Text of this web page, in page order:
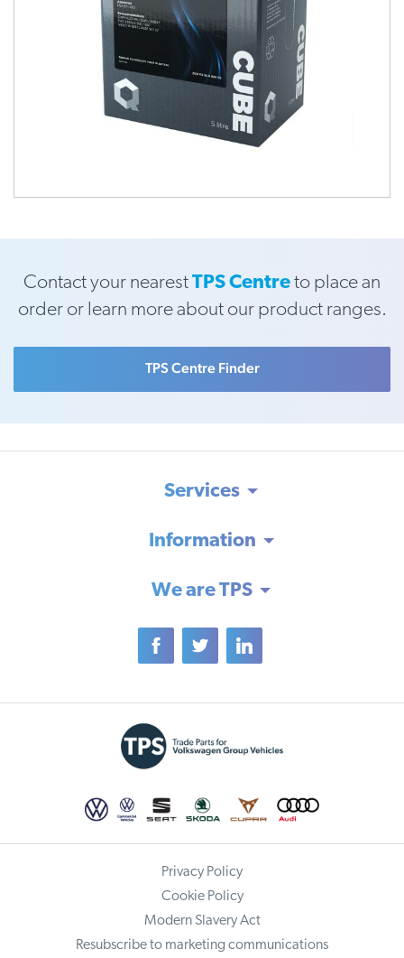
Contact your nearestTPS Centreto place an
order or learn more about our product ranges.
TPS Centre Finder
Services
Information
We are TPS
Privacy Policy
Cookie Policy
Modern Slavery Act
Resubscribe to marketing communications